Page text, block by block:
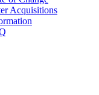
Acquisitions